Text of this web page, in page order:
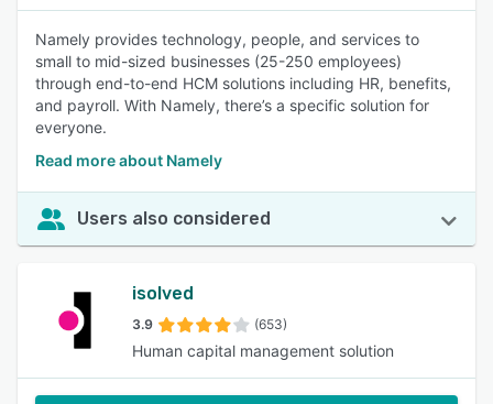
Namely provides technology, people, and services to
small to mid-sized businesses (25-250 employees)
through end-to-end HCM solutions including HR, benefits,
and payroll. With Namely, there’s a specific solution for
everyone.
Read more about Namely
Users also considered
isolved
3.9 (653)
Human capital management solution